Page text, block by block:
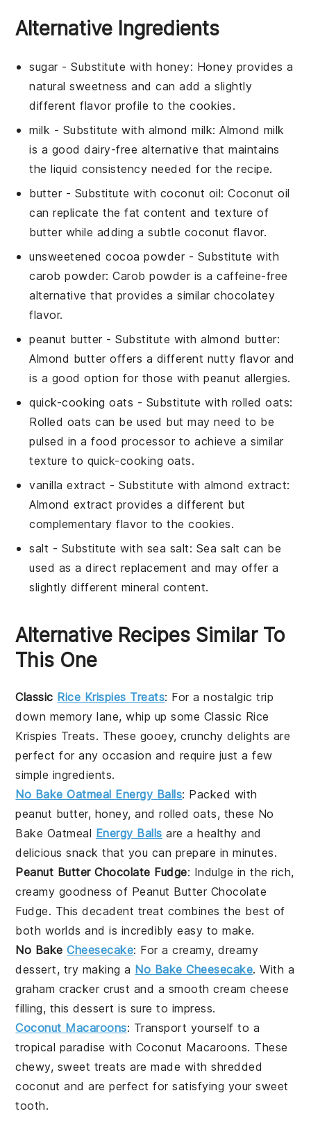
Alternative Ingredients
sugar- Substitute withhoney: Honey provides a
natural sweetness and can add a slightly
different flavor profile to the cookies.
milk - Substitute with almond milk: Almond milk
is a good dairy-free alternative that maintains
the liquid consistency needed for the recipe.
butter- Substitute with coconut oil: Coconut oil
can replicate the fat content and texture of
butter while adding a subtle coconut flavor.
unsweetened cocoa powder- Substitute with
carob powder: Carob powder is a caffeine-free
alternative that provides a similar chocolatey
flavor.
peanut butter- Substitute withalmond butter:
Almond butter offers a different nutty flavor and
is a good option for those with peanut allergies.
quick-cooking oats - Substitute with rolled oats:
Rolled oats can be used but may need to be
pulsed in a food processor to achieve a similar
texture to quick-cooking oats.
vanilla extract - Substitute withalmond extract:
Almond extract provides a different but
complementary flavor to the cookies.
salt - Substitute with sea salt: Sea salt can be
used as a direct replacement and may offer a
slightly different mineral content.
Alternative Recipes Similar To
This One
Classic Rice Krispies Treats: For a nostalgic trip
down memory lane, whip up some Classic Rice
Krispies Treats. These gooey, crunchy delights are
perfect for any occasion and require just a few
simple ingredients.
No Bake Oatmeal Energy Balls: Packed with
peanut butter, honey, androlled oats, these No
Bake Oatmeal Energy Balls are a healthy and
delicious snack that you can prepare in minutes.
Peanut Butter Chocolate Fudge: Indulge in the rich,
creamy goodness of Peanut Butter Chocolate
Fudge. This decadent treat combines the best of
both worlds and is incredibly easy to make.
No BakeCheesecake: For a creamy, dreamy
dessert, try making a No Bake Cheesecake. With a
graham cracker crust and a smoothcream cheese
filling, this dessert is sure to impress.
Coconut Macaroons: Transport yourself to a
tropical paradise with Coconut Macaroons. These
chewy, sweet treats are made withshredded
coconut and are perfect for satisfying your sweet
tooth.